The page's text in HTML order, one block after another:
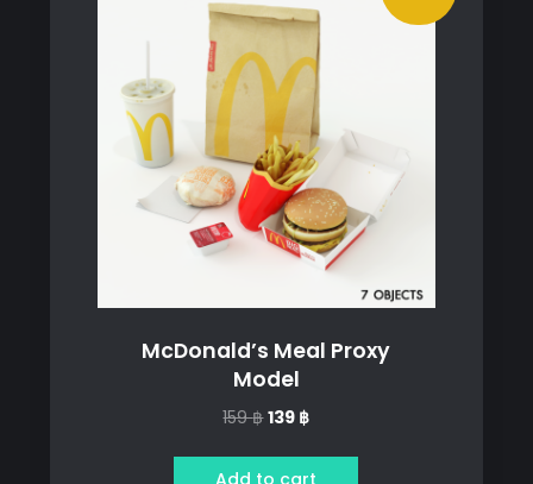
McDonald’s Meal Proxy
Model
159฿Original
was:
139 ฿Current
is:
Add to cart